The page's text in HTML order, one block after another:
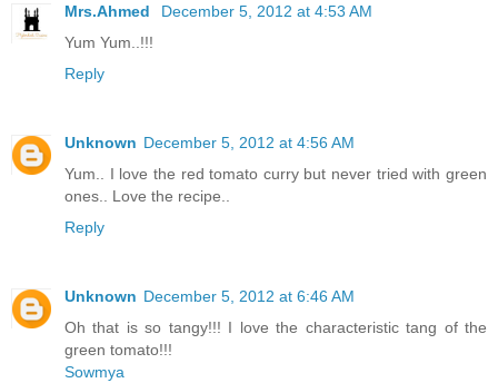
Mrs.Ahmed
December 5, 2012 at 4:53 AM
Yum Yum..!!!
Reply
Unknown December 5, 2012 at 4:56 AM
Yum.. I love the red tomato curry but never tried with green
ones.. Love the recipe..
Reply
Unknown December 5, 2012 at 6:46 AM
Oh that is so tangy!!! I love the characteristic tang of the
green tomato!!!
Sowmya